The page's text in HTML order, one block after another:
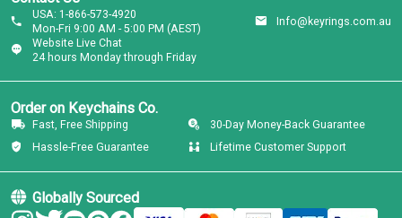
Website Live Chat
24 hours Monday through Friday
USA: 1-866-573-4920
Mon-Fri 9:00 AM - 5:00 PM (AEST)
Info@keyrings.com.au
Order on Keychains Co.
Fast, Free Shipping
30-Day Money-Back Guarantee
Hassle-Free Guarantee
Lifetime Customer Support
Globally Sourced